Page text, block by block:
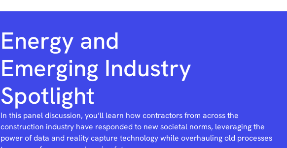
Energy and
Emerging Industry
Spotlight
In this panel discussion, you’ll learn how contractors from across the
construction industry have responded to new societal norms, leveraging the
power of data and reality capture technology while overhauling old processes